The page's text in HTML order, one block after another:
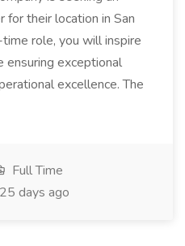
their location in San
role, you will inspire
ensuring exceptional
excellence. The
Full Time
25 days ago